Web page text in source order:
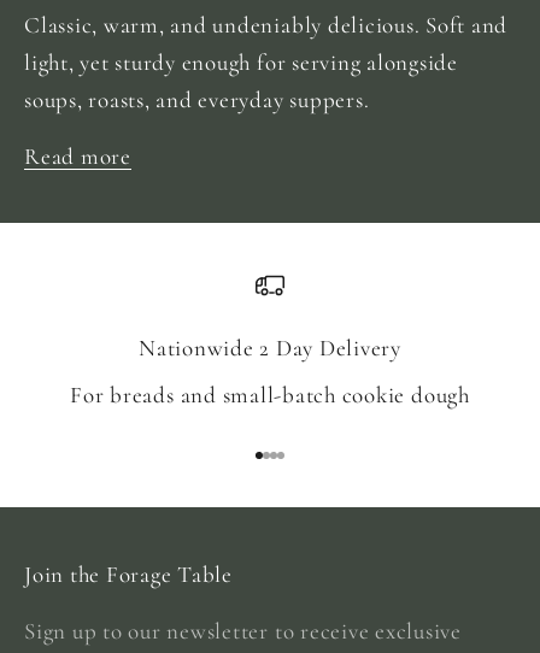
Classic, warm, and undeniably delicious. Soft and
light, yet sturdy enough for serving alongside
soups, roasts, and everyday suppers.
Read more
Nationwide 2 Day Delivery
For breads and small-batch cookie dough
Go to item 1
Go to item 2
Go to item 3
Go to item 4
Join the Forage Table
Sign up to our newsletter to receive exclusive